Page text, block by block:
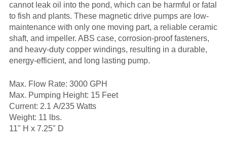
cannot leak oil into the pond, which can be harmful or fatal
to fish and plants. These magnetic drive pumps are low-
maintenance with only one moving part, a reliable ceramic
shaft, and impeller. ABS case, corrosion-proof fasteners,
and heavy-duty copper windings, resulting in a durable,
energy-efficient, and long lasting pump.
Max. Flow Rate: 3000 GPH
Max. Pumping Height: 15 Feet
Current: 2.1 A/235 Watts
Weight: 11 lbs.
11" H x 7.25" D